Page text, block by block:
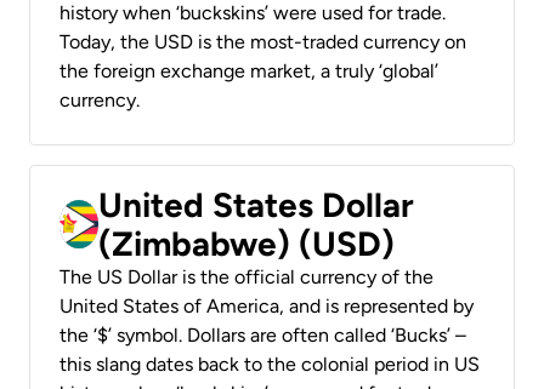
history when ‘buckskins’ were used for trade.
Today, the USD is the most-traded currency on
the foreign exchange market, a truly ‘global’
currency.
United States Dollar
(Zimbabwe) (USD)
The US Dollar is the official currency of the
United States of America, and is represented by
the ‘$’ symbol. Dollars are often called ‘Bucks’ –
this slang dates back to the colonial period in US